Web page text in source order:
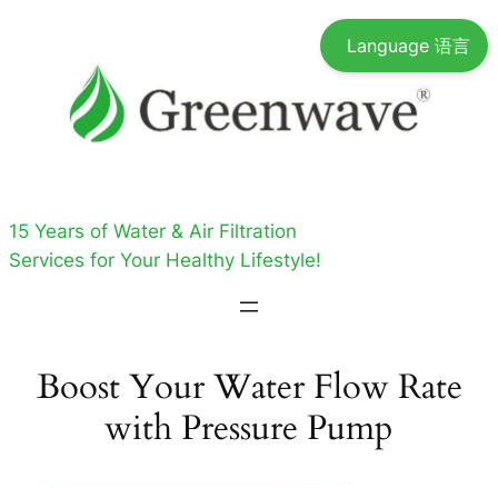
15 Years of Water & Air Filtration
Services for Your Healthy Lifestyle!
Boost Your Water Flow Rate
with Pressure Pump
Language 语言